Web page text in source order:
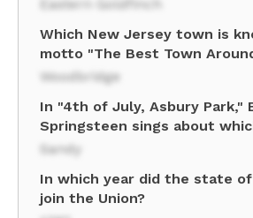
Eastern Goldfinch
Which New Jersey town is
motto "The Best Town
Woodbridge
In "4th of July, Asbury Park,"
Springsteen sings about
Sandy
In which year did the state
join the Union?